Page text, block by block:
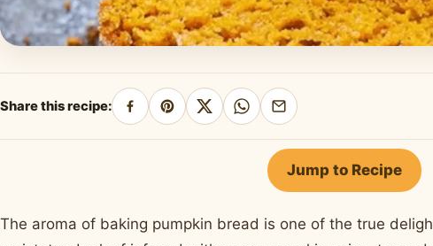
Share this recipe:
Share
on
Pin
on
Share
on
Share
on
WhatsApp
Share
by
email
Jump to Recipe
The aroma of baking pumpkin bread is one of the true